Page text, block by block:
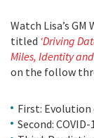
Watch Lisa’s
titled ‘Driving
Miles, Identity
on the follow
First: Evolution
Second: